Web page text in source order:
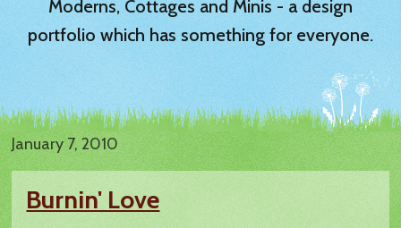
Moderns, Cottages and Minis - a design
portfolio which has something for everyone.
January 7, 2010
Burnin' Love